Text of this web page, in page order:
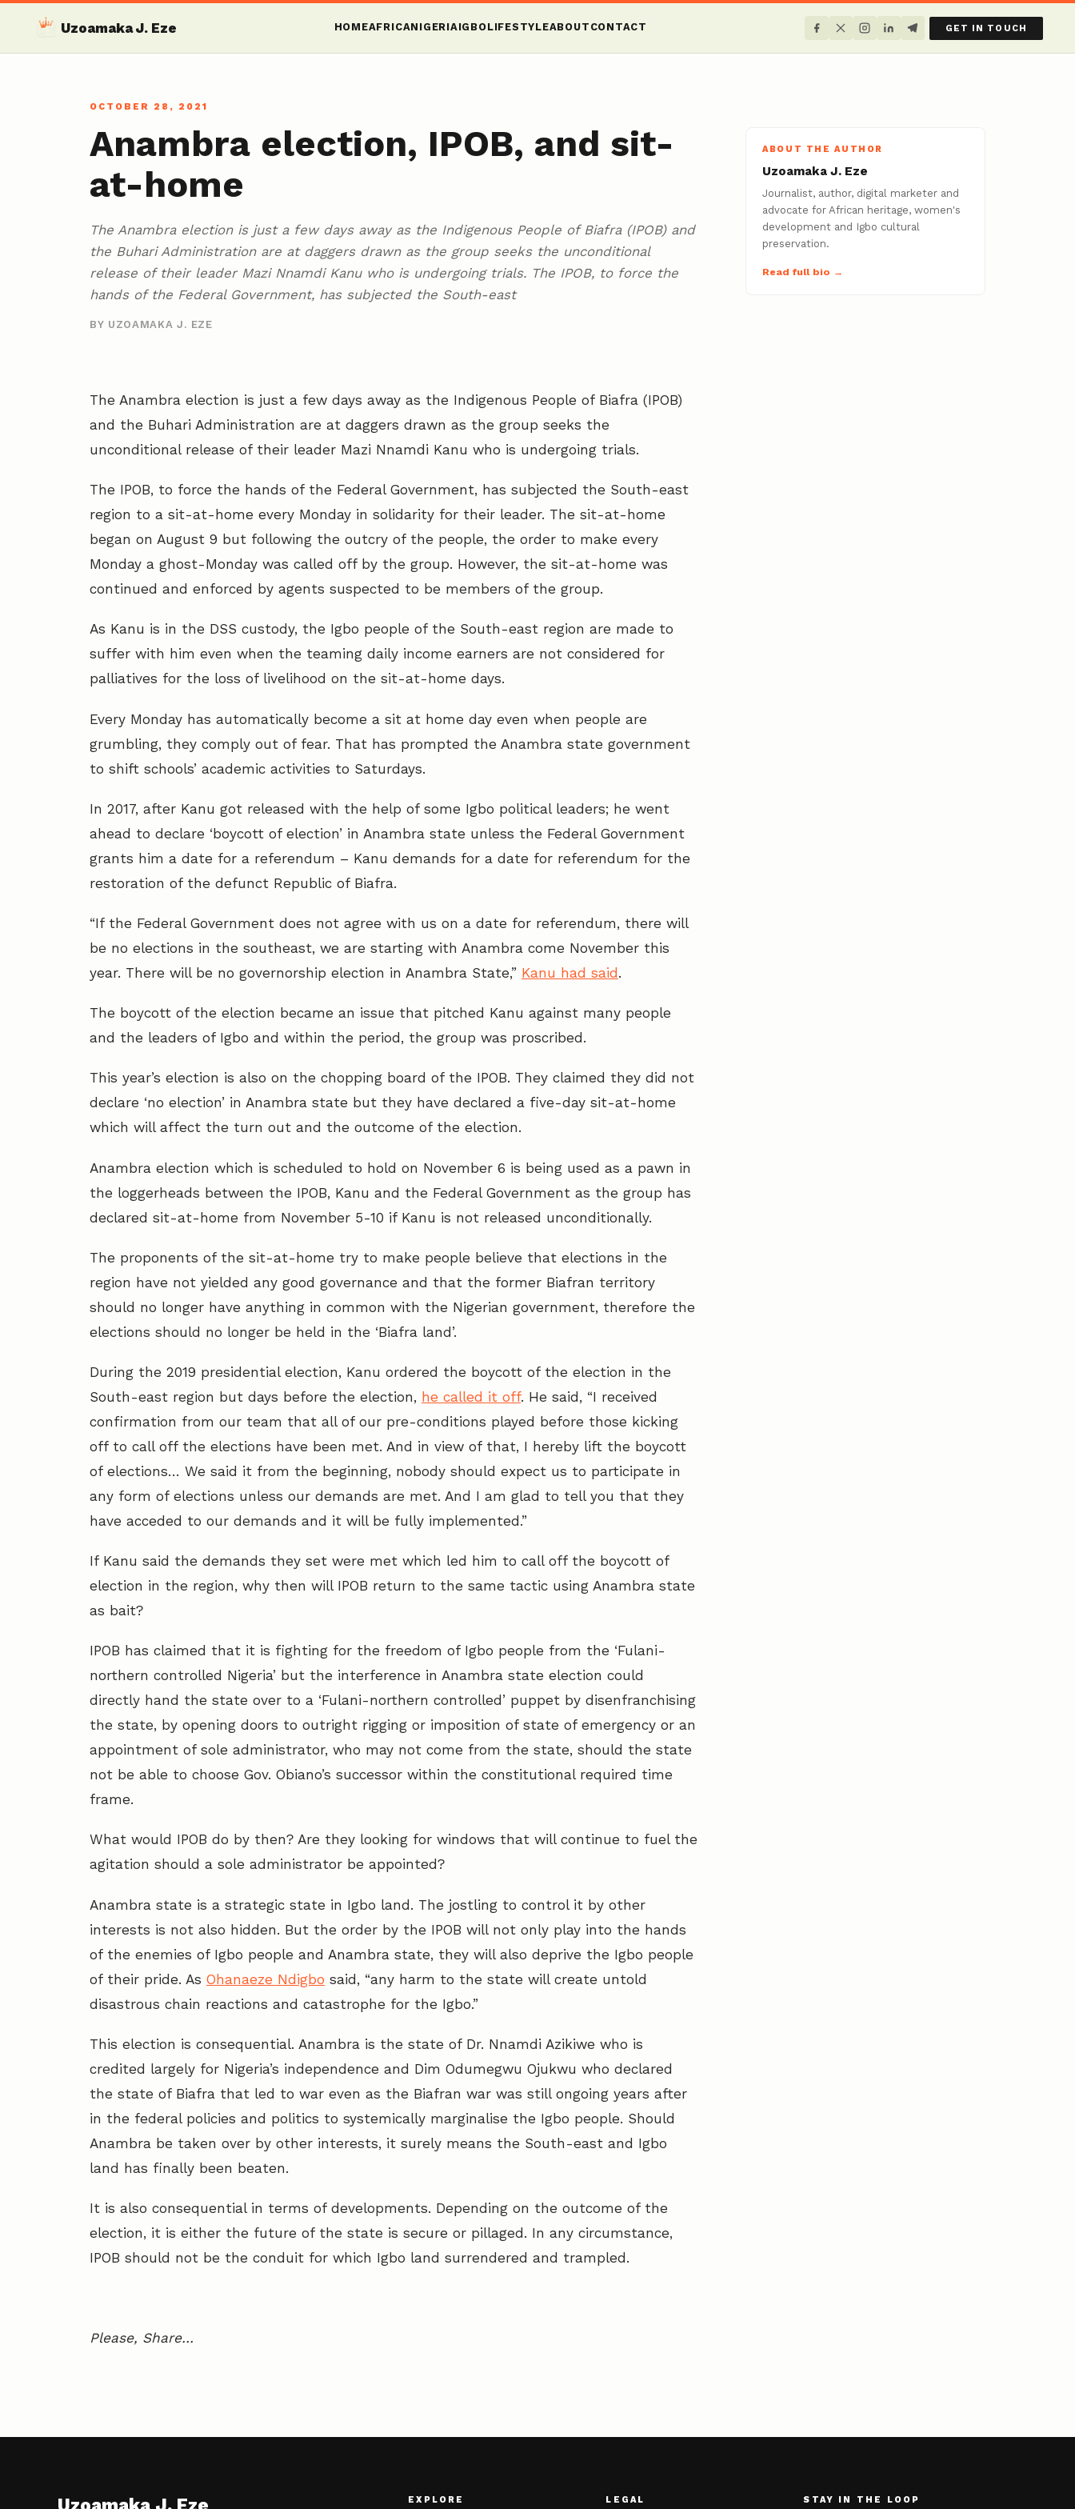
Uzoamaka J. Eze HOMEAFRICANIGERIAIGBOLIFESTYLEABOUT CONTACT GET IN TOUCH
OCTOBER 28, 2021
Anambra election, IPOB, and sit-
at-home
The Anambra election is just a few days away as the Indigenous People of Biafra (IPOB) and
the Buhari Administration are at daggers drawn as the group seeks the unconditional
release of their leader Mazi Nnamdi Kanu who is undergoing trials. The IPOB, to force the
hands of the Federal Government, has subjected the South-east
BY UZOAMAKA J. EZE
The Anambra election is just a few days away as the Indigenous People of Biafra (IPOB)
and the Buhari Administration are at daggers drawn as the group seeks the
unconditional release of their leader Mazi Nnamdi Kanu who is undergoing trials.
The IPOB, to force the hands of the Federal Government, has subjected the South-east
region to a sit-at-home every Monday in solidarity for their leader. The sit-at-home
began on August 9 but following the outcry of the people, the order to make every
Monday a ghost-Monday was called off by the group. However, the sit-at-home was
continued and enforced by agents suspected to be members of the group.
As Kanu is in the DSS custody, the Igbo people of the South-east region are made to
suffer with him even when the teaming daily income earners are not considered for
palliatives for the loss of livelihood on the sit-at-home days.
Every Monday has automatically become a sit at home day even when people are
grumbling, they comply out of fear. That has prompted the Anambra state government
to shift schools’ academic activities to Saturdays.
In 2017, after Kanu got released with the help of some Igbo political leaders; he went
ahead to declare ‘boycott of election’ in Anambra state unless the Federal Government
grants him a date for a referendum – Kanu demands for a date for referendum for the
restoration of the defunct Republic of Biafra.
“If the Federal Government does not agree with us on a date for referendum, there will
be no elections in the southeast, we are starting with Anambra come November this
year. There will be no governorship election in Anambra State,” Kanu had said.
The boycott of the election became an issue that pitched Kanu against many people
and the leaders of Igbo and within the period, the group was proscribed.
This year’s election is also on the chopping board of the IPOB. They claimed they did not
declare ‘no election’ in Anambra state but they have declared a five-day sit-at-home
which will affect the turn out and the outcome of the election.
Anambra election which is scheduled to hold on November 6 is being used as a pawn in
the loggerheads between the IPOB, Kanu and the Federal Government as the group has
declared sit-at-home from November 5-10 if Kanu is not released unconditionally.
The proponents of the sit-at-home try to make people believe that elections in the
region have not yielded any good governance and that the former Biafran territory
should no longer have anything in common with the Nigerian government, therefore the
elections should no longer be held in the ‘Biafra land’.
During the 2019 presidential election, Kanu ordered the boycott of the election in the
South-east region but days before the election, he called it off. He said, “I received
confirmation from our team that all of our pre-conditions played before those kicking
off to call off the elections have been met. And in view of that, I hereby lift the boycott
of elections… We said it from the beginning, nobody should expect us to participate in
any form of elections unless our demands are met. And I am glad to tell you that they
have acceded to our demands and it will be fully implemented.”
If Kanu said the demands they set were met which led him to call off the boycott of
election in the region, why then will IPOB return to the same tactic using Anambra state
as bait?
IPOB has claimed that it is fighting for the freedom of Igbo people from the ‘Fulani-
northern controlled Nigeria’ but the interference in Anambra state election could
directly hand the state over to a ‘Fulani-northern controlled’ puppet by disenfranchising
the state, by opening doors to outright rigging or imposition of state of emergency or an
appointment of sole administrator, who may not come from the state, should the state
not be able to choose Gov. Obiano’s successor within the constitutional required time
frame.
What would IPOB do by then? Are they looking for windows that will continue to fuel the
agitation should a sole administrator be appointed?
Anambra state is a strategic state in Igbo land. The jostling to control it by other
interests is not also hidden. But the order by the IPOB will not only play into the hands
of the enemies of Igbo people and Anambra state, they will also deprive the Igbo people
of their pride. As Ohanaeze Ndigbo said, “any harm to the state will create untold
disastrous chain reactions and catastrophe for the Igbo.”
This election is consequential. Anambra is the state of Dr. Nnamdi Azikiwe who is
credited largely for Nigeria’s independence and Dim Odumegwu Ojukwu who declared
the state of Biafra that led to war even as the Biafran war was still ongoing years after
in the federal policies and politics to systemically marginalise the Igbo people. Should
Anambra be taken over by other interests, it surely means the South-east and Igbo
land has finally been beaten.
It is also consequential in terms of developments. Depending on the outcome of the
election, it is either the future of the state is secure or pillaged. In any circumstance,
IPOB should not be the conduit for which Igbo land surrendered and trampled.
Please, Share…
ABOUT THE AUTHOR
Uzoamaka J. Eze
Journalist, author, digital marketer and
advocate for African heritage, women's
development and Igbo cultural
preservation.
Read full bio →
EXPLORE LEGAL STAY IN THE LOOP